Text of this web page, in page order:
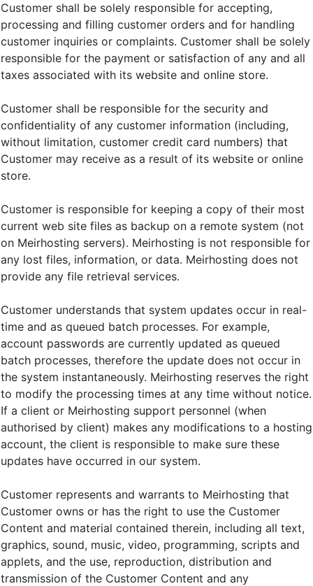
Customer shall be solely responsible for accepting,
processing and filling customer orders and for handling
customer inquiries or complaints. Customer shall be solely
responsible for the payment or satisfaction of any and all
taxes associated with its website and online store.
Customer shall be responsible for the security and
confidentiality of any customer information (including,
without limitation, customer credit card numbers) that
Customer may receive as a result of its website or online
store.
Customer is responsible for keeping a copy of their most
current web site files as backup on a remote system (not
on Meirhosting servers). Meirhosting is not responsible for
any lost files, information, or data. Meirhosting does not
provide any file retrieval services.
Customer understands that system updates occur in real-
time and as queued batch processes. For example,
account passwords are currently updated as queued
batch processes, therefore the update does not occur in
the system instantaneously. Meirhosting reserves the right
to modify the processing times at any time without notice.
If a client or Meirhosting support personnel (when
authorised by client) makes any modifications to a hosting
account, the client is responsible to make sure these
updates have occurred in our system.
Customer represents and warrants to Meirhosting that
Customer owns or has the right to use the Customer
Content and material contained therein, including all text,
graphics, sound, music, video, programming, scripts and
applets, and the use, reproduction, distribution and
transmission of the Customer Content and any